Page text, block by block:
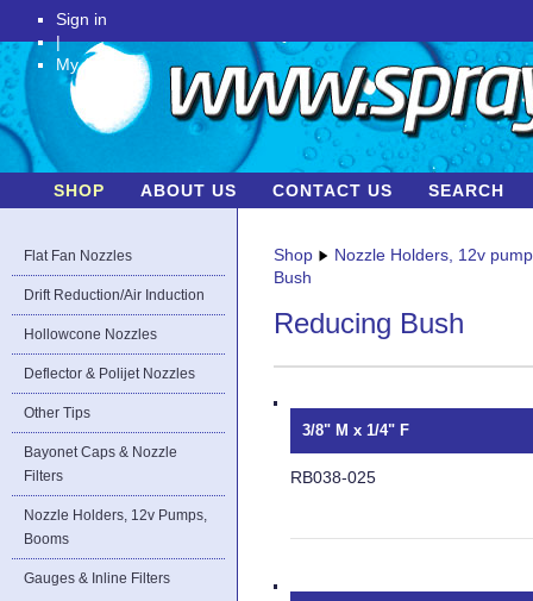
Sign in
|
My Account
SHOP ABOUT US CONTACT US SEARCH
Flat Fan Nozzles
Drift Reduction/Air Induction
Hollowcone Nozzles
Deflector & Polijet Nozzles
Other Tips
Bayonet Caps & Nozzle
Filters
Nozzle Holders, 12v Pumps,
Booms
Gauges & Inline Filters
Shop
Nozzle Holders, 12v
Bush
Reducing Bush
3/8" M x 1/4" F
RB038-025